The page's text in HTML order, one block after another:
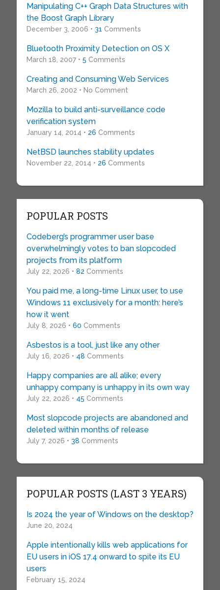
Manipulating C++ Graph Data Structures with
the Boost Graph Library
December 3, 2006 • 31 Comments
Bluetooth Proximity Detection on OS X
March 18, 2007 • 5 Comments
Creating and Consuming Web Services
March 26, 2002 • No Comment
Mozilla to build anti-surveillance code
verification system
January 14, 2014 • 26 Comments
NetBSD launches stability updates
November 22, 2014 • 26 Comments
POPULAR POSTS
Codeberg’s programmer user base
overwhelmingly votes to ban slopcoded
projects from its platform
July 22, 2026 • 82 Comments
You paid me, a long-time Linux user, to use
Windows 11 exclusively for a month: here’s
how it went
July 8, 2026 • 60 Comments
Asbestos is a tool, just like any other
July 16, 2026 • 48 Comments
Happy companies are all alike; every
unhappy company is unhappy in its own way
July 22, 2026 • 45 Comments
Most slopcode projects are abandoned and
deleted within months of release
July 7, 2026 • 38 Comments
POPULAR POSTS (LAST 3 YEARS)
Is 2024 the year of Windows on the desktop?
June 20, 2024
Apple intentionally kills web applications for
EU users in iOS 17.4 onward to spite its EU
users
February 15, 2024